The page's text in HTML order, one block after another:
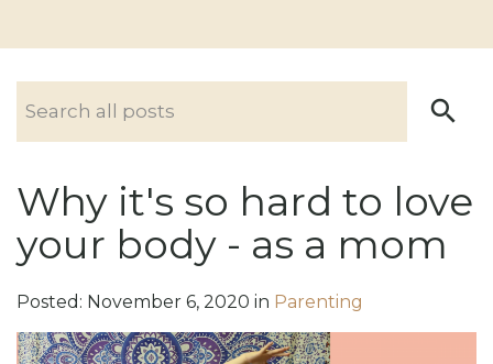
Why it's so hard to love
your body - as a mom
Posted: November 6, 2020 in Parenting